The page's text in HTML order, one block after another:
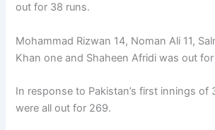
out for 38 runs.
Mohammad Rizwan 14, Noman Ali 11,
Khan one and Shaheen Afridi was out
In response to Pakistan’s first innings of
were all out for 269.